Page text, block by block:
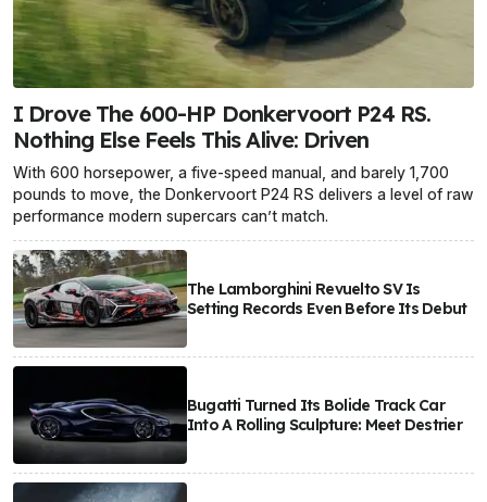
I Drove The 600-HP Donkervoort P24 RS.
Nothing Else Feels This Alive: Driven
With 600 horsepower, a five-speed manual, and barely 1,700
pounds to move, the Donkervoort P24 RS delivers a level of raw
performance modern supercars can’t match.
The Lamborghini Revuelto SV Is
Setting Records Even Before Its Debut
Bugatti Turned Its Bolide Track Car
Into A Rolling Sculpture: Meet Destrier